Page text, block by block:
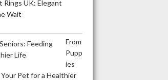
Rings UK: Elegant
Wait
From
Pupp
ies
Pet for a Healthier